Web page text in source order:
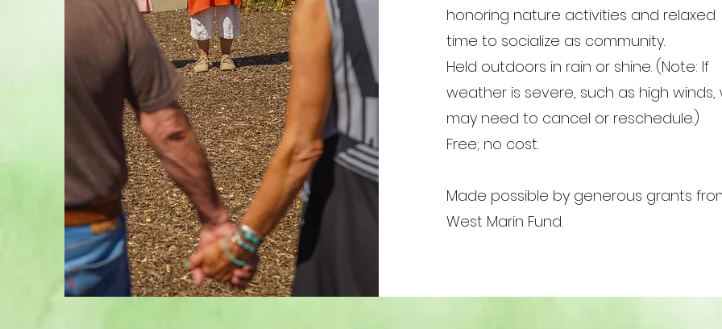
honoring nature activities and relaxed
time to socialize as community.
Held outdoors in rain or shine. (Note: If
weather is severe, such as high winds,
may need to cancel or reschedule.)
Free; no cost.
Made possible by generous grants
West Marin Fund.